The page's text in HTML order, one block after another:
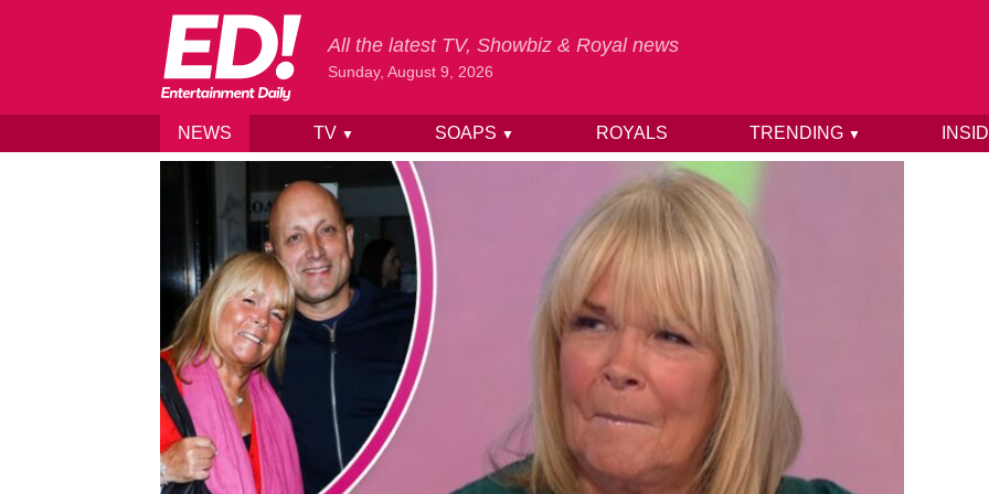
Skip to content
All the latest TV, Showbiz & Royal news
Sunday, August 9, 2026
NEWS TV ▼ SOAPS ▼ ROYALS TRENDING ▼